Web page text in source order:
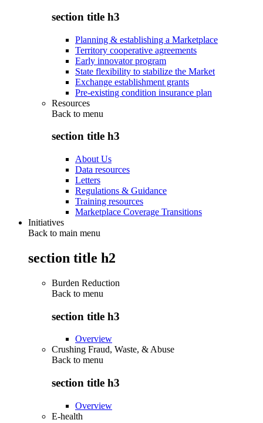
section title h3
Planning & establishing a Marketplace
Territory cooperative agreements
Early innovator program
State flexibility to stabilize the Market
Exchange establishment grants
Pre-existing condition insurance plan
Resources
Back to menu
section title h3
About Us
Data resources
Letters
Regulations & Guidance
Training resources
Marketplace Coverage Transitions
Initiatives
Back to main menu
section title h2
Burden Reduction
Back to menu
section title h3
Overview
Crushing Fraud, Waste, & Abuse
Back to menu
section title h3
Overview
E-health